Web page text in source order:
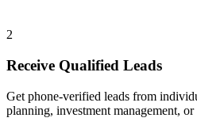
2
Receive Qualified Leads
Get phone-verified leads from
planning, investment management,